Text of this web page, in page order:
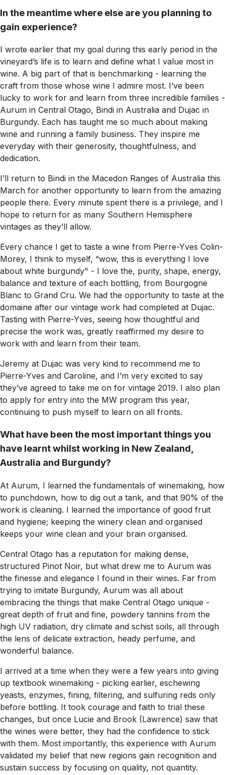
In the meantime where else are you planning to
gain experience?
I wrote earlier that my goal during this early period in the
vineyard’s life is to learn and define what I value most in
wine. A big part of that is benchmarking - learning the
craft from those whose wine I admire most. I’ve been
lucky to work for and learn from three incredible families -
Aurum in Central Otago, Bindi in Australia and Dujac in
Burgundy. Each has taught me so much about making
wine and running a family business. They inspire me
everyday with their generosity, thoughtfulness, and
dedication.
I’ll return to Bindi in the Macedon Ranges of Australia this
March for another opportunity to learn from the amazing
people there. Every minute spent there is a privilege, and I
hope to return for as many Southern Hemisphere
vintages as they’ll allow.
Every chance I get to taste a wine from Pierre-Yves Colin-
Morey, I think to myself, “wow, this is everything I love
about white burgundy" - I love the, purity, shape, energy,
balance and texture of each bottling, from Bourgogne
Blanc to Grand Cru. We had the opportunity to taste at the
domaine after our vintage work had completed at Dujac.
Tasting with Pierre-Yves, seeing how thoughtful and
precise the work was, greatly reaffirmed my desire to
work with and learn from their team.
Jeremy at Dujac was very kind to recommend me to
Pierre-Yves and Caroline, and I’m very excited to say
they’ve agreed to take me on for vintage 2019. I also plan
to apply for entry into the MW program this year,
continuing to push myself to learn on all fronts.
What have been the most important things you
have learnt whilst working in New Zealand,
Australia and Burgundy?
At Aurum, I learned the fundamentals of winemaking, how
to punchdown, how to dig out a tank, and that 90% of the
work is cleaning. I learned the importance of good fruit
and hygiene; keeping the winery clean and organised
keeps your wine clean and your brain organised.
Central Otago has a reputation for making dense,
structured Pinot Noir, but what drew me to Aurum was
the finesse and elegance I found in their wines. Far from
trying to imitate Burgundy, Aurum was all about
embracing the things that make Central Otago unique -
great depth of fruit and fine, powdery tannins from the
high UV radiation, dry climate and schist soils, all through
the lens of delicate extraction, heady perfume, and
wonderful balance.
I arrived at a time when they were a few years into giving
up textbook winemaking - picking earlier, eschewing
yeasts, enzymes, fining, filtering, and sulfuring reds only
before bottling. It took courage and faith to trial these
changes, but once Lucie and Brook (Lawrence) saw that
the wines were better, they had the confidence to stick
with them. Most importantly, this experience with Aurum
validated my belief that new regions gain recognition and
sustain success by focusing on quality, not quantity.